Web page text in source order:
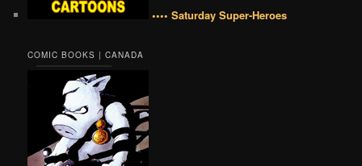
•••• Saturday Super-Heroes
COMIC BOOKS | CANADA